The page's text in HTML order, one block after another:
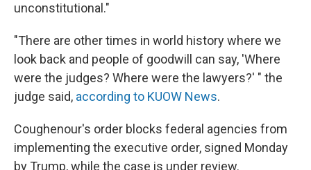
unconstitutional."
"There are other times in world history where we
look back and people of goodwill can say, 'Where
were the judges? Where were the lawyers?' " the
judge said, according to KUOW News.
Coughenour's order blocks federal agencies from
implementing the executive order, signed Monday
by Trump, while the case is under review.